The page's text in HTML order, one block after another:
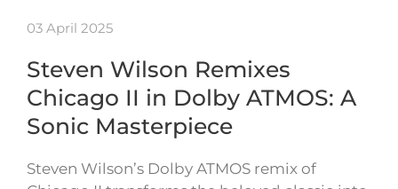
03 April 2025
Steven Wilson Remixes
Chicago II in Dolby ATMOS: A
Sonic Masterpiece
Steven Wilson’s Dolby ATMOS remix of